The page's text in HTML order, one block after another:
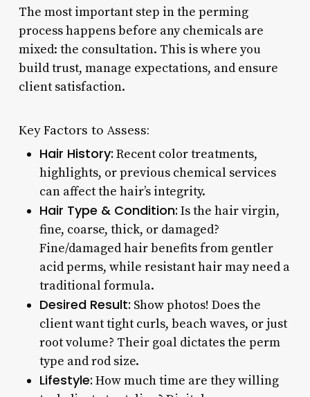
The most important step in the perming
process happens before any chemicals are
mixed: the consultation. This is where you
build trust, manage expectations, and ensure
client satisfaction.
Key Factors to Assess:
Hair History: Recent color treatments,
highlights, or previous chemical services
can affect the hair’s integrity.
Hair Type & Condition: Is the hair virgin,
fine, coarse, thick, or damaged?
Fine/damaged hair benefits from gentler
acid perms, while resistant hair may need a
traditional formula.
Desired Result: Show photos! Does the
client want tight curls, beach waves, or just
root volume? Their goal dictates the perm
type and rod size.
Lifestyle: How much time are they willing